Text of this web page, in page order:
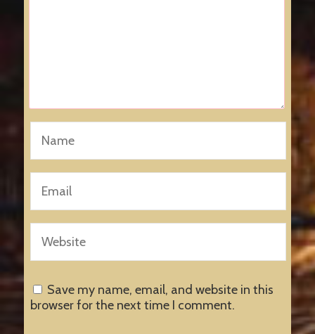
Save my name, email, and website in this
browser for the next time I comment.